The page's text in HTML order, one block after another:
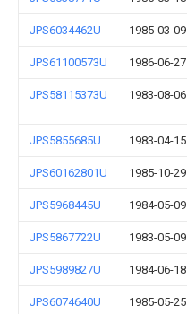
JPS6034462U 1985-03-09
JPS61100573U 1986-06-27
JPS58115373U 1983-08-06
JPS5855685U 1983-04-15
JPS60162801U 1985-10-29
JPS5968445U 1984-05-09
JPS5867722U 1983-05-09
JPS5989827U 1984-06-18
JPS6074640U 1985-05-25